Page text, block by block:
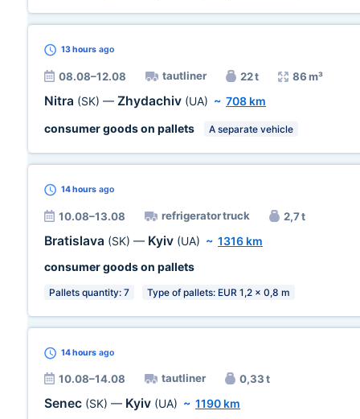
13 hours ago
08.08–12.08 tautliner 22 t 86 m³
Nitra (SK) — Zhydachiv (UA) ~ 708 km
consumer goods on pallets
A separate vehicle
14 hours ago
10.08–13.08 refrigerator truck 2,7 t
Bratislava (SK) — Kyiv (UA) ~ 1316 km
consumer goods on pallets
Pallets quantity: 7 Type of pallets: EUR 1,2 x 0,8 m
14 hours ago
10.08–14.08 tautliner 0,33 t
Senec (SK) — Kyiv (UA) ~ 1190 km